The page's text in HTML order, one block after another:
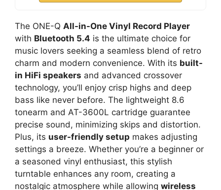
The ONE-Q All-in-One Vinyl Record Player
with Bluetooth 5.4 is the ultimate choice for
music lovers seeking a seamless blend of retro
charm and modern convenience. With its built-
in HiFi speakers and advanced crossover
technology, you’ll enjoy crisp highs and deep
bass like never before. The lightweight 8.6
tonearm and AT-3600L cartridge guarantee
precise sound, minimizing skips and distortion.
Plus, its user-friendly setup makes adjusting
settings a breeze. Whether you’re a beginner or
a seasoned vinyl enthusiast, this stylish
turntable enhances any room, creating a
nostalgic atmosphere while allowing wireless